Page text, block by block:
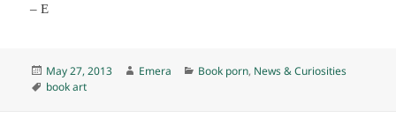
– E
Posted
on
May 27, 2013 Author
Emera Categories
Book porn, News & Curiosities
Tags
book art